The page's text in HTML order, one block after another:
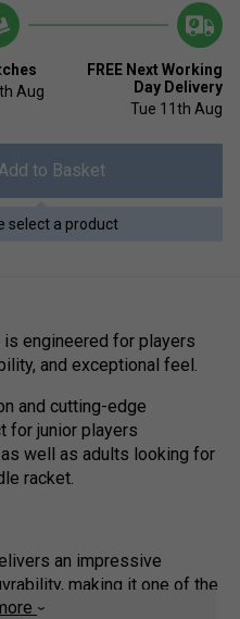
Aug
FREE Next Working
Day Delivery
Tue 11th Aug
to Basket
select a product
is engineered for players
and exceptional feel.
and cutting-edge
for junior players
well as adults looking for
racket.
an impressive
making it one of the
Pure Strike range.